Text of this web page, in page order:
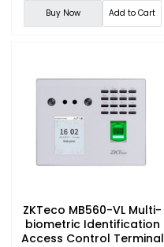
Buy Now Add to Cart
ZKTeco MB560-VL Multi-
biometric Identification
Access Control Terminal